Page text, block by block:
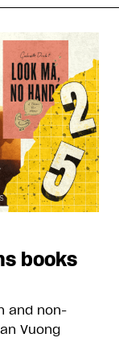
books
and non-
Vuong